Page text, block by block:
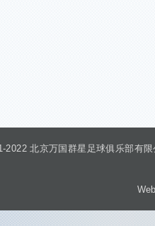
2022 北京万国群星足球俱乐部有